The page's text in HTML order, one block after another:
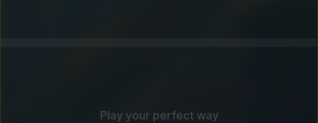
Play your perfect way